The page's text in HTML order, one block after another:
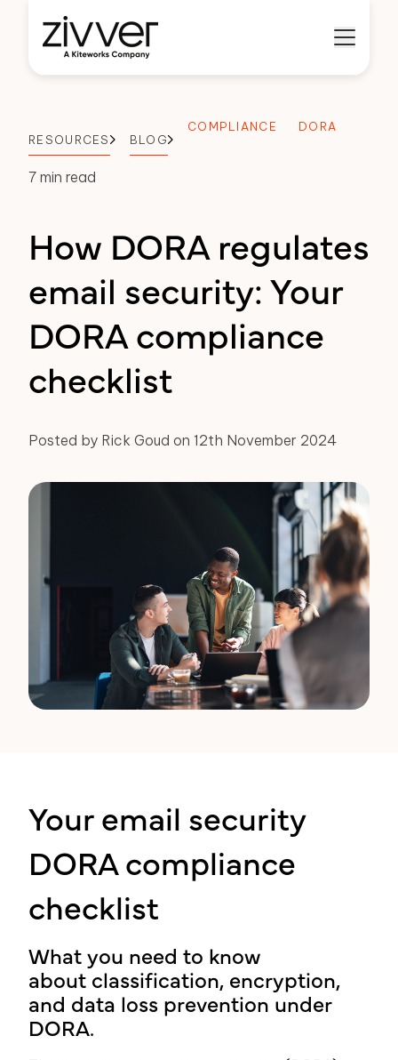
RESOURCES BLOG
COMPLIANCE DORA
7 min read
How DORA regulates
email security: Your
DORA compliance
checklist
Posted by Rick Goud on 12th November 2024
Your email security
DORA compliance
checklist
What you need to know
about classification, encryption,
and data loss prevention under
DORA.